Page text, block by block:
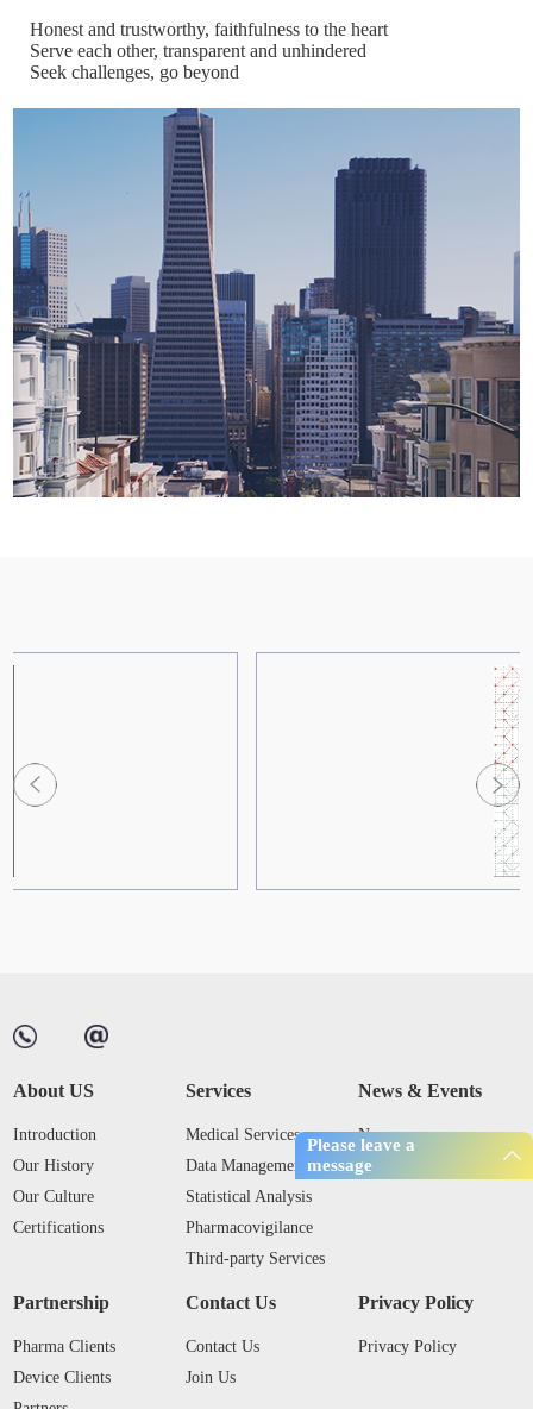
Please leave a
message
Honest and trustworthy, faithfulness to the heart
Serve each other, transparent and unhindered
Seek challenges, go beyond
About US
Introduction
Our History
Our Culture
Certifications
Services
Medical Services
Data Management
Statistical Analysis
Pharmacovigilance
Third-party Services
News & Events
News
Industry Trends
Partnership
Pharma Clients
Device Clients
Contact Us
Contact Us
Join Us
Privacy Policy
Privacy Policy